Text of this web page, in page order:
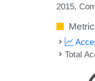
2015,
Total